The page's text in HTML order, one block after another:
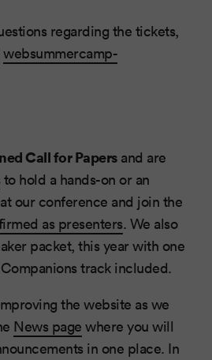
regarding the tickets,
websummercamp-
Call for Papersand are
to hold a hands-on or an
our conference and join the
as presenters. We also
packet, this year with one
track included.
the website as we
News page where you will
in one place. In